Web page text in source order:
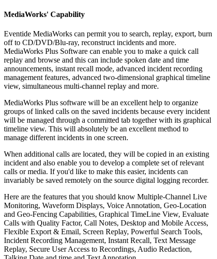
MediaWorks' Capability
Eventide MediaWorks can permit you to search, replay, export, burn
off to CD/DVD/Blu-ray, reconstruct incidents and more.
MediaWorks Plus Software can enable you to make a quick call
replay and browse and this can include spoken date and time
announcements, instant recall mode, advanced incident recording
management features, advanced two-dimensional graphical timeline
view, simultaneous multi-channel replay and more.
MediaWorks Plus software will be an excellent help to organize
groups of linked calls on the saved incidents because every incident
will be managed through a committed tab together with its graphical
timeline view. This will absolutely be an excellent method to
manage different incidents in one screen.
When additional calls are located, they will be copied in an existing
incident and also enable you to develop a complete set of relevant
calls or media. If you'd like to make this easier, incidents can
invariably be saved remotely on the source digital logging recorder.
Here are the features that you should know Multiple-Channel Live
Monitoring, Waveform Displays, Voice Annotation, Geo-Location
and Geo-Fencing Capabilities, Graphical TimeLine View, Evaluate
Calls with Quality Factor, Call Notes, Desktop and Mobile Access,
Flexible Export & Email, Screen Replay, Powerful Search Tools,
Incident Recording Management, Instant Recall, Text Message
Replay, Secure User Access to Recordings, Audio Redaction,